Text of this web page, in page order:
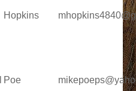
Hopkins
Poe